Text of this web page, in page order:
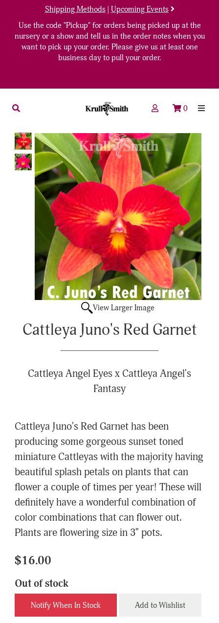
Shipping Methods| Upcoming Events
Use the code "Pickup" for orders being picked up at the
nursery or a show and tell us in the order notes when you
want to pick up your order. Please give us at least one
business day to pull your order.
0
View Larger Image
Cattleya Juno's Red Garnet
Cattleya Angel Eyes x Cattleya Angel's
Fantasy
Cattleya Juno's Red Garnet has been
producing some gorgeous sunset toned
miniature Cattleyas with the majority having
beautiful splash petals on plants that can
flower a couple of times per year! These will
definitely have a wonderful combination of
color combinations that can flower out.
Plants are flowering size in 3" pots.
$16.00
Out of stock
Notify When In Stock Add to Wishlist